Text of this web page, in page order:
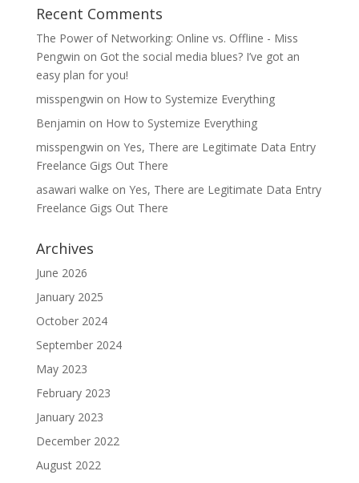
Recent Comments
The Power of Networking: Online vs. Offline - Miss
Pengwin on Got the social media blues? I’ve got an
easy plan for you!
misspengwin on How to Systemize Everything
Benjamin on How to Systemize Everything
misspengwin on Yes, There are Legitimate Data Entry
Freelance Gigs Out There
asawari walke on Yes, There are Legitimate Data Entry
Freelance Gigs Out There
Archives
June 2026
January 2025
October 2024
September 2024
May 2023
February 2023
January 2023
December 2022
August 2022